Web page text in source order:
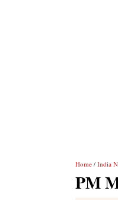
Home / India
PM